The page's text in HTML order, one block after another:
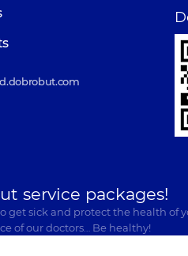
service packages!
sick and protect the health of
of our doctors… Be healthy!